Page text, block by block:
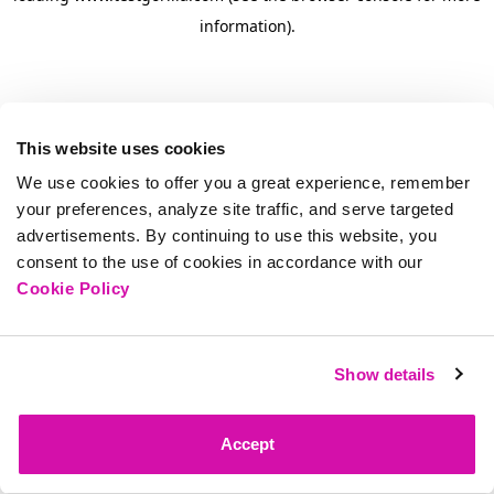
This website uses cookies
We use cookies to offer you a great experience, remember
your preferences, analyze site traffic, and serve targeted
advertisements. By continuing to use this website, you
consent to the use of cookies in accordance with our
Cookie Policy
Show details
Accept
information).